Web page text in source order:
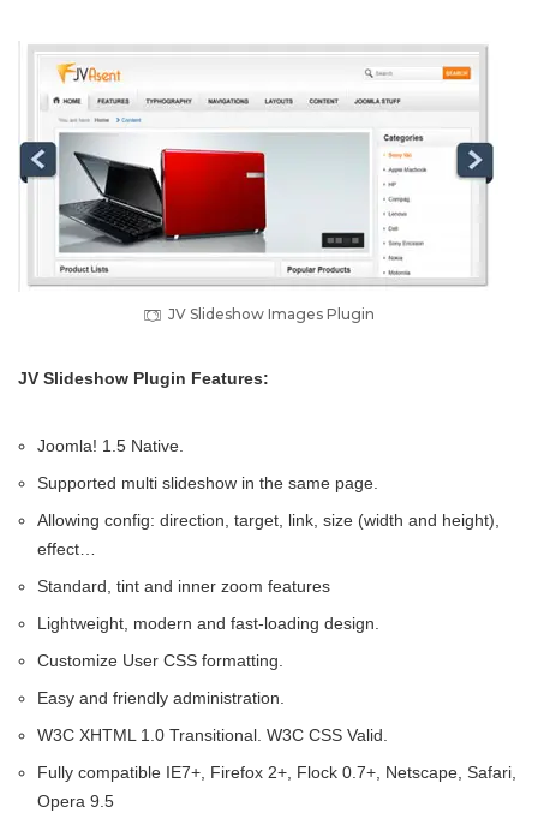
JV Slideshow Images Plugin
JV Slideshow Plugin Features:
Joomla! 1.5 Native.
Supported multi slideshow in the same page.
Allowing config: direction, target, link, size (width and height),
effect…
Standard, tint and inner zoom features
Lightweight, modern and fast-loading design.
Customize User CSS formatting.
Easy and friendly administration.
W3C XHTML 1.0 Transitional. W3C CSS Valid.
Fully compatible IE7+, Firefox 2+, Flock 0.7+, Netscape, Safari,
Opera 9.5